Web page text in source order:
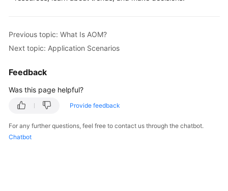
Reference
Glossary
Responsibilities
Service
Previous topic: What Is AOM?
Next topic: Application Scenarios
Feedback
Was this page helpful?
Provide feedback
For any further questions, feel free to contact us through the chatbot.
Chatbot